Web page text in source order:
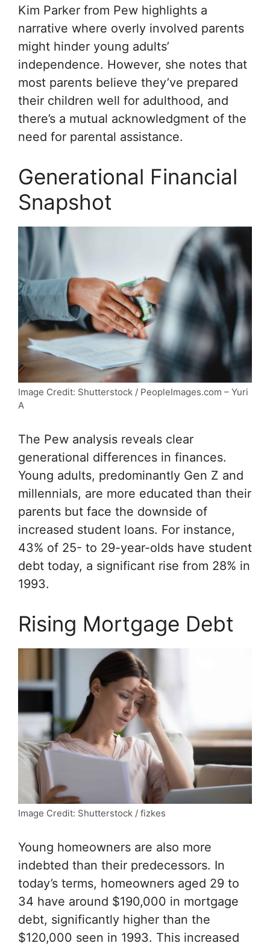
Kim Parker from Pew highlights a
narrative where overly involved parents
might hinder young adults’
independence. However, she notes that
most parents believe they’ve prepared
their children well for adulthood, and
there’s a mutual acknowledgment of the
need for parental assistance.
Generational Financial
Snapshot
Image Credit: Shutterstock / PeopleImages.com – Yuri
A
The Pew analysis reveals clear
generational differences in finances.
Young adults, predominantly Gen Z and
millennials, are more educated than their
parents but face the downside of
increased student loans. For instance,
43% of 25- to 29-year-olds have student
debt today, a significant rise from 28% in
1993.
Rising Mortgage Debt
Image Credit: Shutterstock / fizkes
Young homeowners are also more
indebted than their predecessors. In
today’s terms, homeowners aged 29 to
34 have around $190,000 in mortgage
debt, significantly higher than the
$120,000 seen in 1993. This increased